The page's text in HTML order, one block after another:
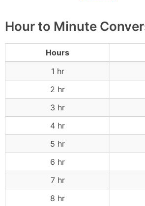
Hour to Minute
Hours
1 hr
2 hr
3 hr
4 hr
5 hr
6 hr
7 hr
8 hr